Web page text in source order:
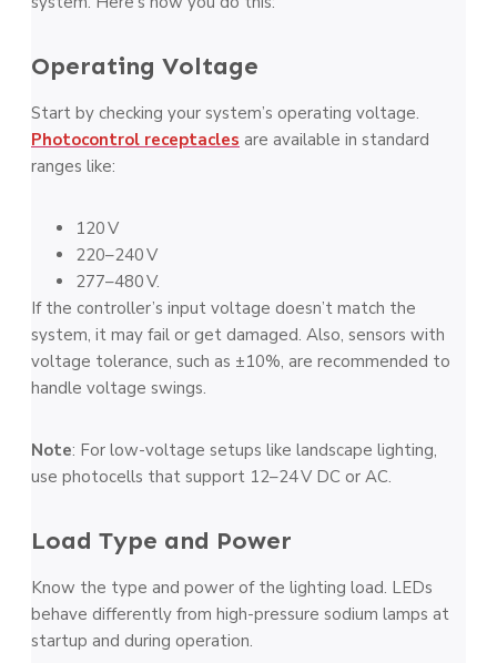
Operating Voltage
Start by checking your system’s operating voltage.
Photocontrol receptacles are available in standard
ranges like:
120 V
220–240 V
277–480 V.
If the controller’s input voltage doesn’t match the
system, it may fail or get damaged. Also, sensors with
voltage tolerance, such as ±10%, are recommended to
handle voltage swings.
Note: For low-voltage setups like landscape lighting,
use photocells that support 12–24 V DC or AC.
Load Type and Power
Know the type and power of the lighting load. LEDs
behave differently from high-pressure sodium lamps at
startup and during operation.